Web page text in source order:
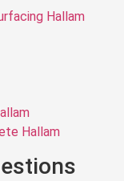
Hallam
Hallam